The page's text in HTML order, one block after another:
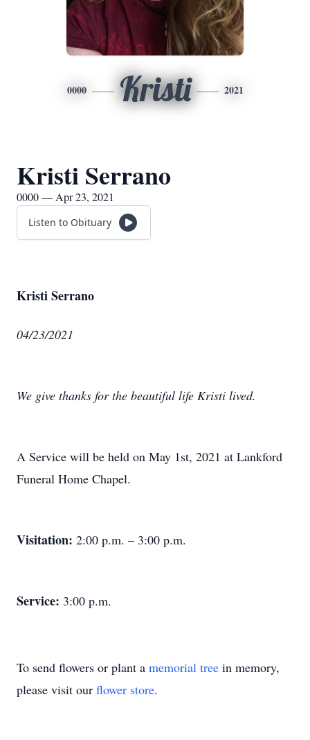
0000 Kristi 2021
Kristi Serrano
0000 — Apr 23, 2021
Listen to Obituary
Kristi Serrano
04/23/2021
We give thanks for the beautiful life Kristi lived.
A Service will be held on May 1st, 2021 at Lankford
Funeral Home Chapel.
Visitation: 2:00 p.m. – 3:00 p.m.
Service: 3:00 p.m.
To send flowers or plant a memorial tree in memory,
please visit our flower store.